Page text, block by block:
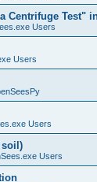
Centrifuge Test"
Users
Users
Users
soil)
Users